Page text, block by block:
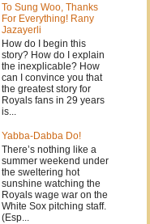
To Sung Woo, Thanks
For Everything! Rany
Jazayerli
How do I begin this
story? How do I explain
the inexplicable? How
can I convince you that
the greatest story for
Royals fans in 29 years
is...
Yabba-Dabba Do!
There’s nothing like a
summer weekend under
the sweltering hot
sunshine watching the
Royals wage war on the
White Sox pitching staff.
(Esp...